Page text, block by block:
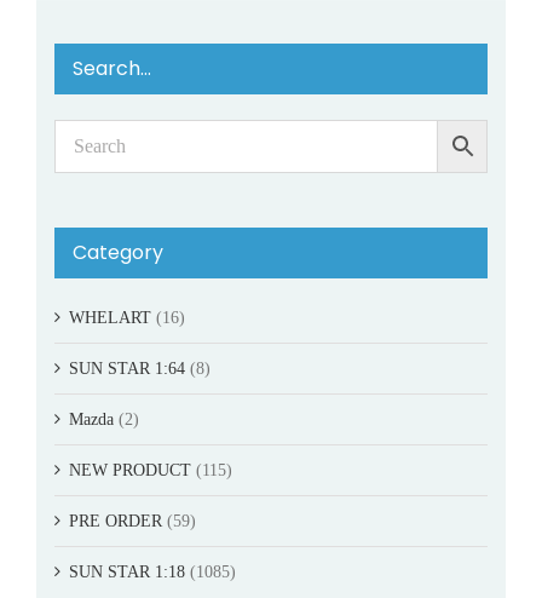
Search…
Category
WHELART (16)
SUN STAR 1:64 (8)
Mazda (2)
NEW PRODUCT (115)
PRE ORDER (59)
SUN STAR 1:18 (1085)